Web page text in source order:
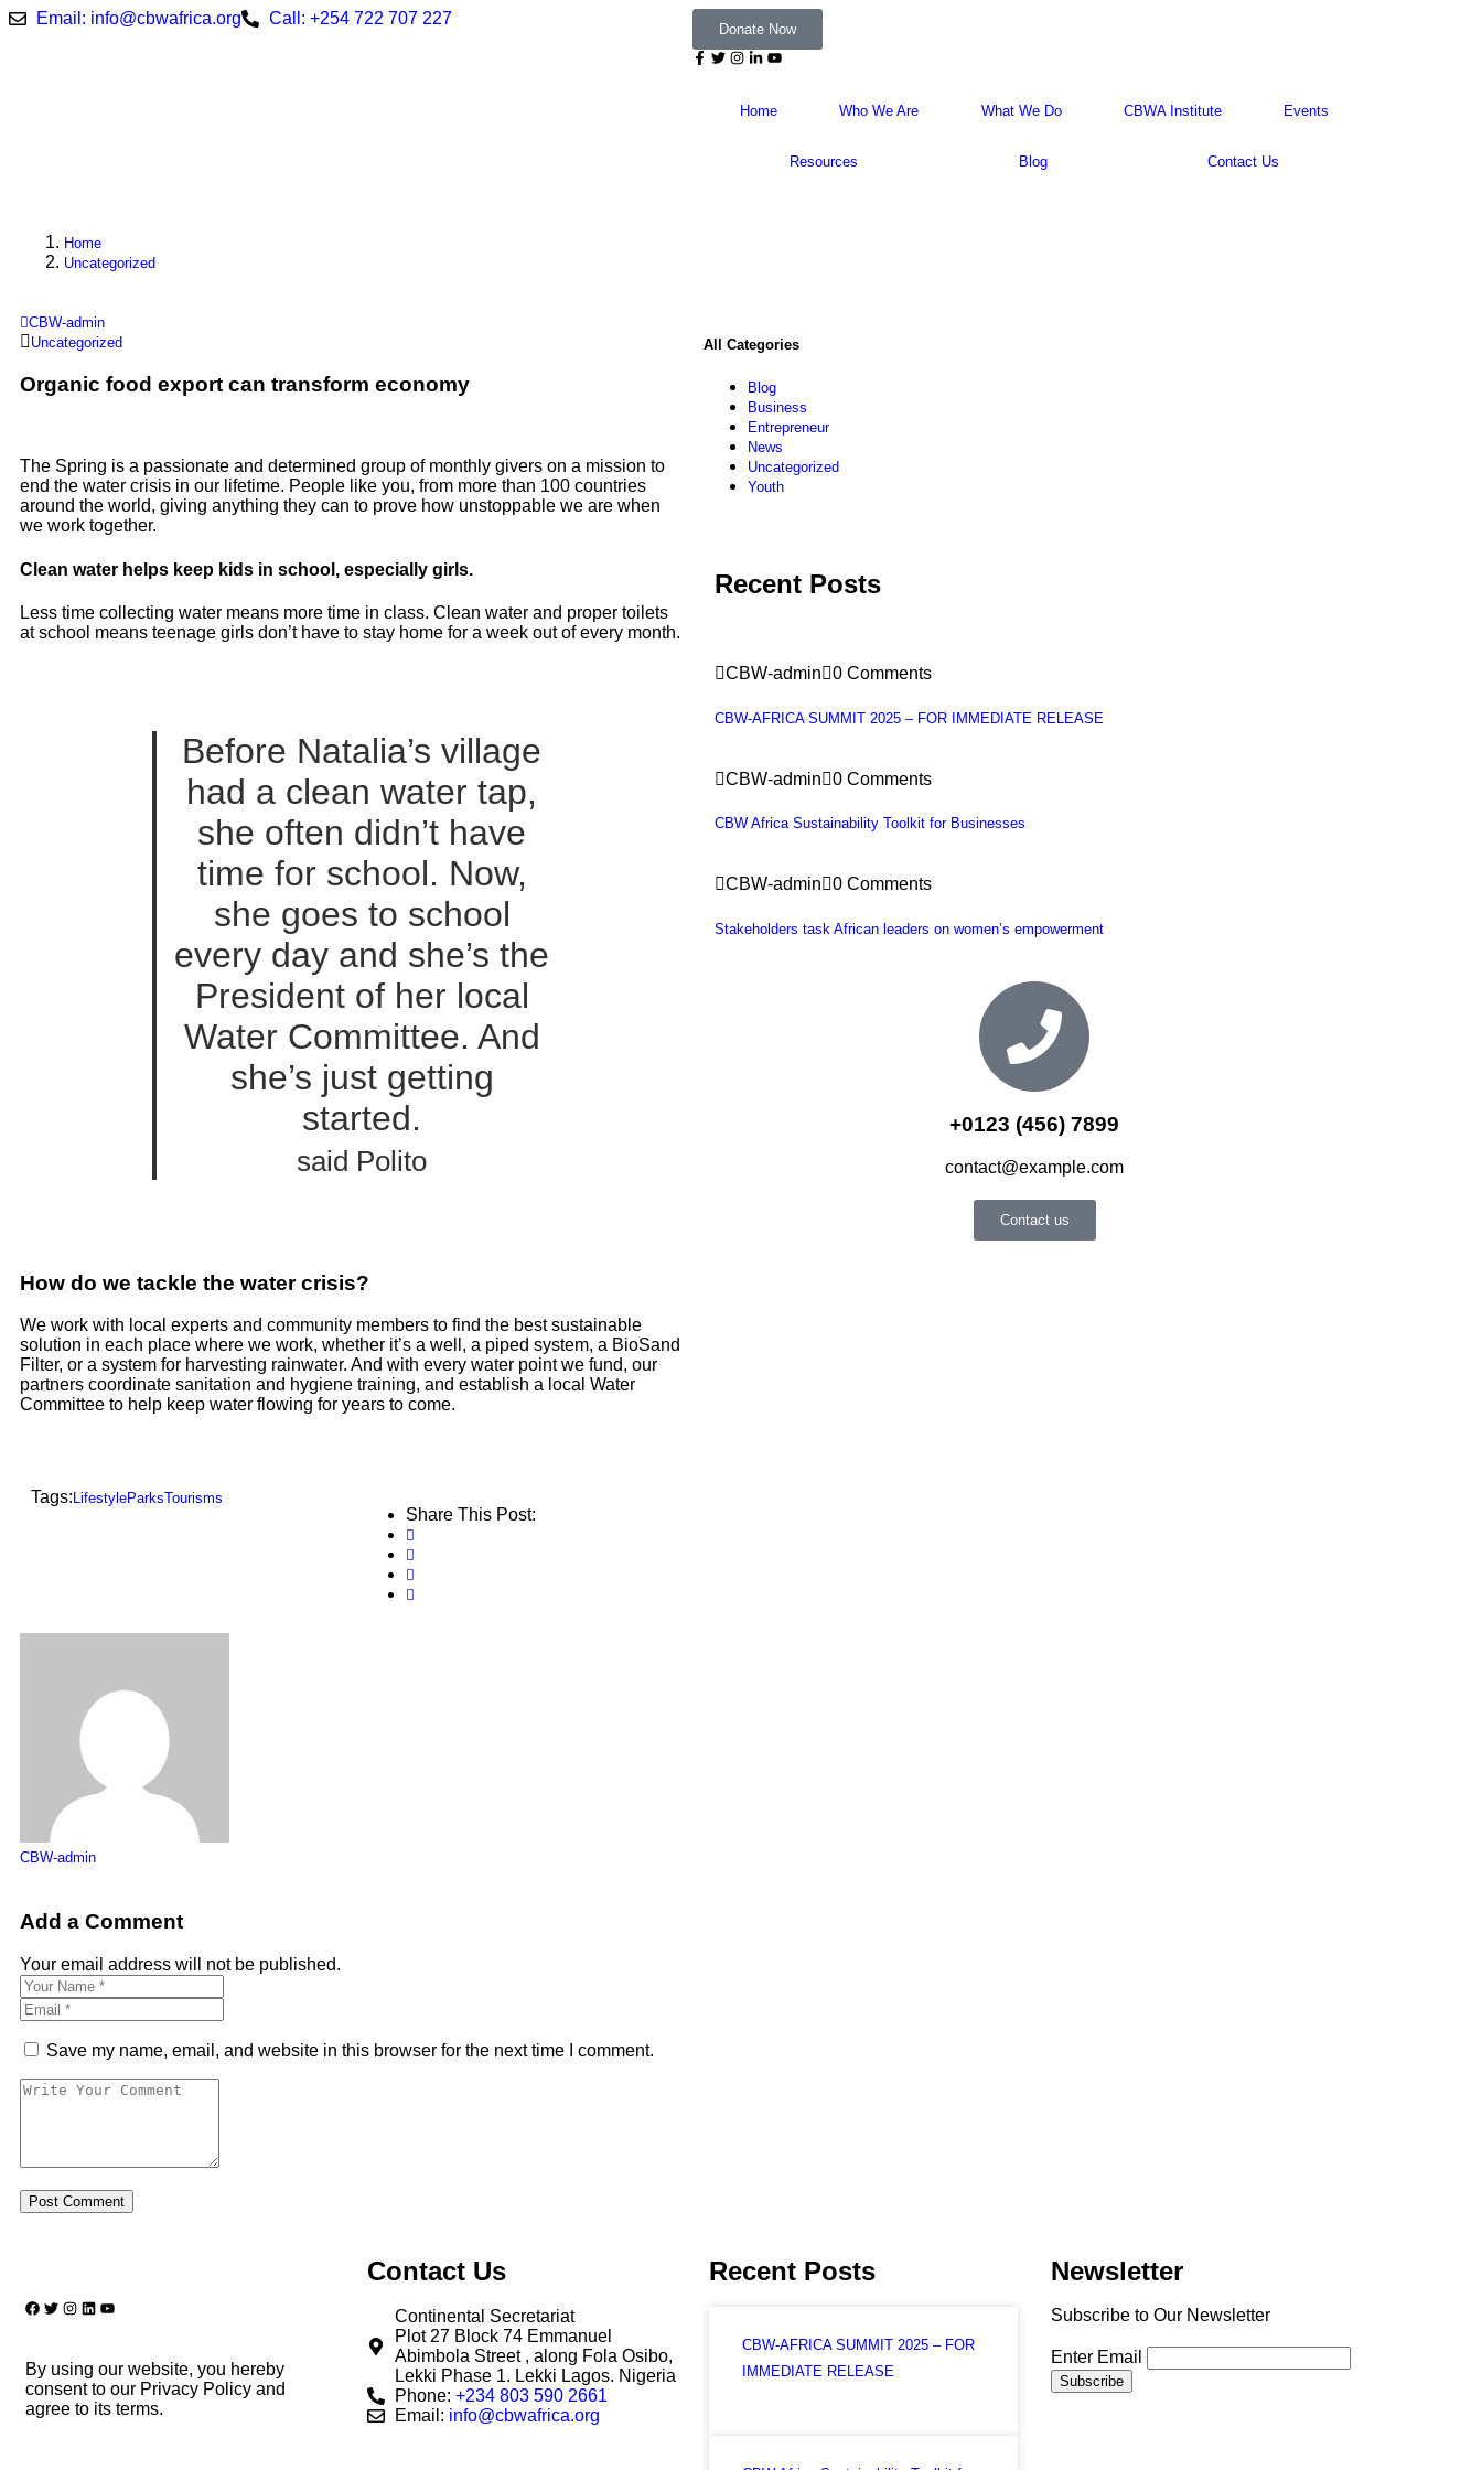
Email: info@cbwafrica.org Call: +254 722 707 227
Donate Now
Home Who We Are What We Do CBWA Institute Events
Resources Blog Contact Us
Home
Uncategorized
CBW-admin
Uncategorized
Organic food export can transform economy
The Spring is a passionate and determined group of monthly givers on a mission to
end the water crisis in our lifetime. People like you, from more than 100 countries
around the world, giving anything they can to prove how unstoppable we are when
we work together.
Clean water helps keep kids in school, especially girls.
Less time collecting water means more time in class. Clean water and proper toilets
at school means teenage girls don’t have to stay home for a week out of every month.
Before Natalia’s village
had a clean water tap,
she often didn’t have
time for school. Now,
she goes to school
every day and she’s the
President of her local
Water Committee. And
she’s just getting
started.
said Polito
How do we tackle the water crisis?
We work with local experts and community members to find the best sustainable
solution in each place where we work, whether it’s a well, a piped system, a BioSand
Filter, or a system for harvesting rainwater. And with every water point we fund, our
partners coordinate sanitation and hygiene training, and establish a local Water
Committee to help keep water flowing for years to come.
Tags: LifestyleParksTourisms
Share This Post:
CBW-admin
Add a Comment
Your email address will not be published.
Save my name, email, and website in this browser for the next time I comment.
All Categories
Blog
Business
Entrepreneur
News
Uncategorized
Youth
Recent Posts
CBW-admin 0 Comments
CBW-AFRICA SUMMIT 2025 – FOR IMMEDIATE RELEASE
CBW-admin 0 Comments
CBW Africa Sustainability Toolkit for Businesses
CBW-admin 0 Comments
Stakeholders task African leaders on women’s empowerment
+0123 (456) 7899
contact@example.com
Contact us
By using our website, you hereby
consent to our Privacy Policy and
agree to its terms.
Contact Us
Continental Secretariat
Plot 27 Block 74 Emmanuel
Abimbola Street , along Fola Osibo,
Lekki Phase 1. Lekki Lagos. Nigeria
Phone: +234 803 590 2661
Email: info@cbwafrica.org
Recent Posts
CBW-AFRICA SUMMIT 2025 – FOR
IMMEDIATE RELEASE
Newsletter
Subscribe to Our Newsletter
Enter Email